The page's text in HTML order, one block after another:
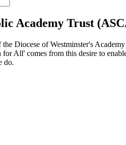
Academy Trust
the Diocese of Westminster's
All' comes from this desire to
do.